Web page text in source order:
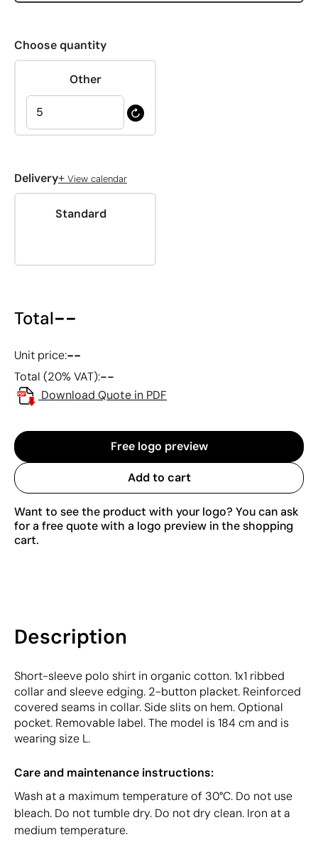
Choose quantity
Other
Delivery+ View calendar
Standard
Total--
Unit price:--
Total (20% VAT):--
Download Quote in PDF
Free logo preview
Add to cart
Want to see the product with your logo? You can ask
for a free quote with a logo preview in the shopping
cart.
Description
Short-sleeve polo shirt in organic cotton. 1x1 ribbed
collar and sleeve edging. 2-button placket. Reinforced
covered seams in collar. Side slits on hem. Optional
pocket. Removable label. The model is 184 cm and is
wearing size L.
Care and maintenance instructions:
Wash at a maximum temperature of 30°C. Do not use
bleach. Do not tumble dry. Do not dry clean. Iron at a
medium temperature.